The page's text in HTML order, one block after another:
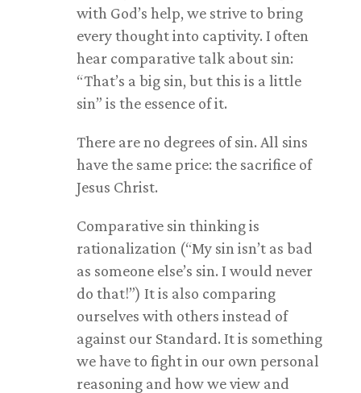
with God’s help, we strive to bring
every thought into captivity. I often
hear comparative talk about sin:
“That’s a big sin, but this is a little
sin” is the essence of it.
There are no degrees of sin. All sins
have the same price: the sacrifice of
Jesus Christ.
Comparative sin thinking is
rationalization (“My sin isn’t as bad
as someone else’s sin. I would never
do that!”) It is also comparing
ourselves with others instead of
against our Standard. It is something
we have to fight in our own personal
reasoning and how we view and